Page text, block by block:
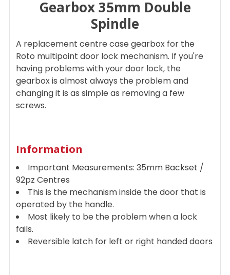
Gearbox 35mm Double
Spindle
A replacement centre case gearbox for the
Roto multipoint door lock mechanism. If you're
having problems with your door lock, the
gearbox is almost always the problem and
changing it is as simple as removing a few
screws.
Information
Important Measurements: 35mm Backset /
92pz Centres
This is the mechanism inside the door that is
operated by the handle.
Most likely to be the problem when a lock
fails.
Reversible latch for left or right handed doors